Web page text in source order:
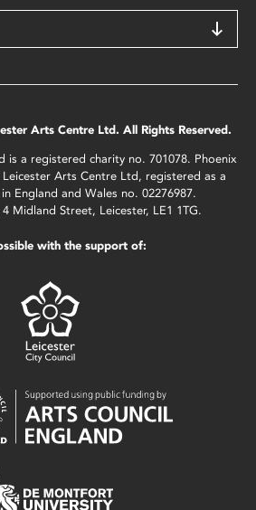
Arts Centre Ltd. All Rights Reserved.
is a registered charity no. 701078. Phoenix
Arts Centre Ltd, registered as a
England and Wales no. 02276987.
Midland Street, Leicester, LE1 1TG.
with the support of: